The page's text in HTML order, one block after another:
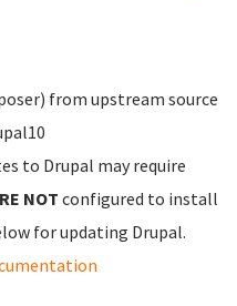
from upstream source
to Drupal may require
NOT configured to install
for updating Drupal.